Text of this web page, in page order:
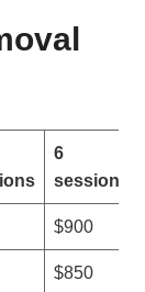
6
sessions
$900
$850